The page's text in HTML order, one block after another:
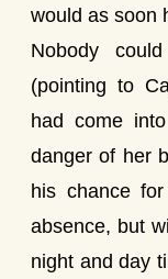
would as soon
Nobody
(pointing to
had come
danger of her
his chance
absence, but
night and day